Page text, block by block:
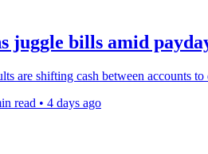
juggle bills amid
are shifting cash between accounts
read • 4 days ago